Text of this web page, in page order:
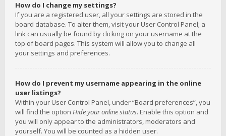
How do I change my settings?
If you are a registered user, all your settings are stored in the
board database. To alter them, visit your User Control Panel; a
link can usually be found by clicking on your username at the
top of board pages. This system will allow you to change all
your settings and preferences.
How do I prevent my username appearing in the online
user listings?
Within your User Control Panel, under “Board preferences”, you
will find the option Hide your online status. Enable this option and
you will only appear to the administrators, moderators and
yourself. You will be counted as a hidden user.